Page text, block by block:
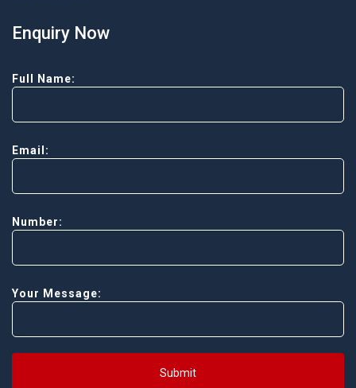
Enquiry Now
Full Name:
Email:
Number:
Your Message:
Submit